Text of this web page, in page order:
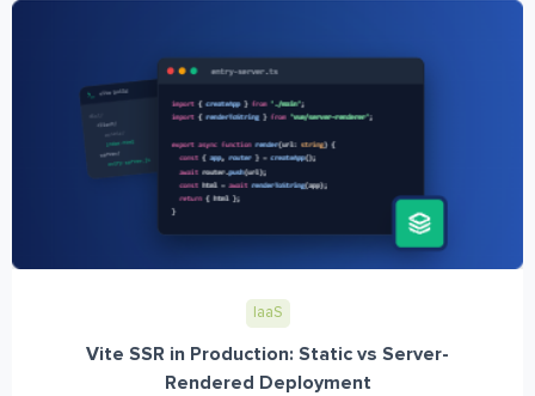
IaaS
Vite SSR in Production: Static vs Server-
Rendered Deployment